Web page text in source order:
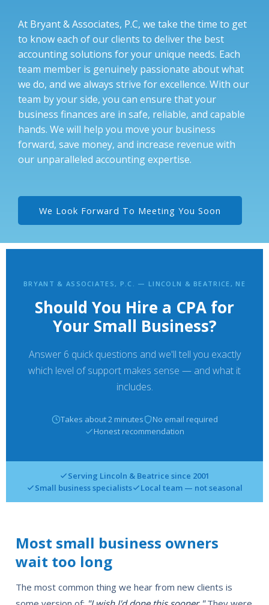
At Bryant & Associates, P.C, we take the time to get
to know each of our clients to deliver the best
accounting solutions for your unique needs. Each
team member is genuinely passionate about what
we do, and we always strive for excellence. With our
team by your side, you can ensure that your
business finances are in safe, reliable, and capable
hands. We will help you move your business
forward, save money, and increase revenue with
our unparalleled accounting expertise.
We Look Forward To Meeting You Soon
BRYANT & ASSOCIATES, P.C. — LINCOLN & BEATRICE, NE
Should You Hire a CPA for
Your Small Business?
Answer 6 quick questions and we'll tell you exactly
which level of support makes sense — and what it
includes.
Takes about 2 minutes
No email required
Honest recommendation
Serving Lincoln & Beatrice since 2001
Small business specialists
Local team — not seasonal
Most small business owners
wait too long
The most common thing we hear from new clients is